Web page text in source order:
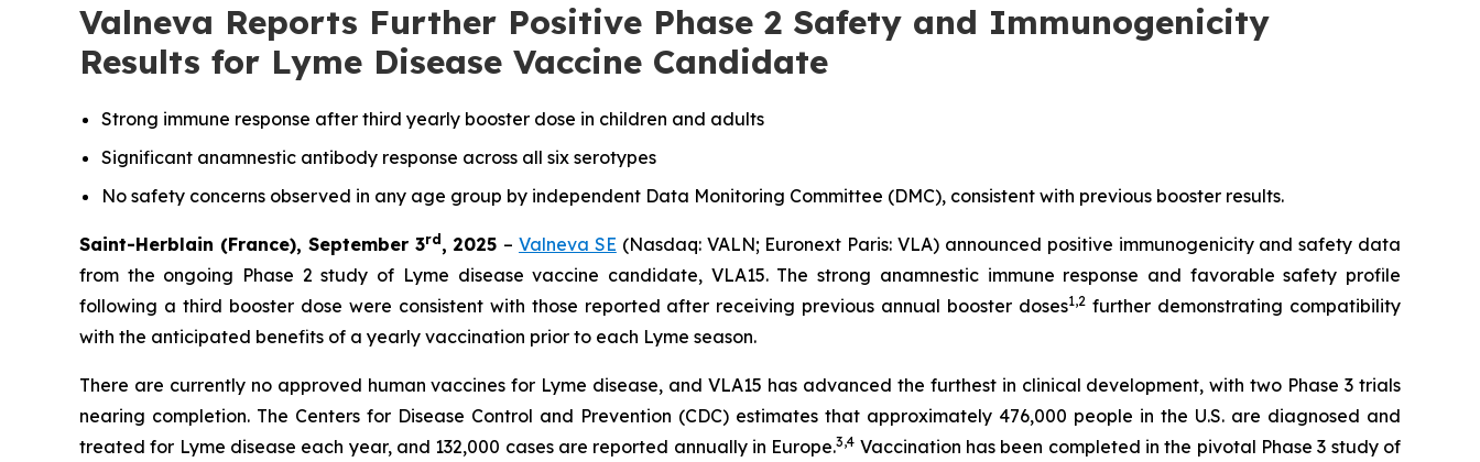
Valneva Reports Further Positive Phase 2 Safety and Immunogenicity
Results for Lyme Disease Vaccine Candidate
Strong immune response after third yearly booster dose in children and adults
Significant anamnestic antibody response across all six serotypes
No safety concerns observed in any age group by independent Data Monitoring Committee (DMC), consistent with previous booster results.
Saint-Herblain (France), September 3rd, 2025 –Valneva SE (Nasdaq: VALN; Euronext Paris: VLA) announced positive immunogenicity and safety data
from the ongoing Phase 2 study of Lyme disease vaccine candidate, VLA15. The strong anamnestic immune response and favorable safety profile
following a third booster dose were consistent with those reported after receiving previous annual booster doses1,2 further demonstrating compatibility
with the anticipated benefits of a yearly vaccination prior to each Lyme season.
There are currently no approved human vaccines for Lyme disease, and VLA15 has advanced the furthest in clinical development, with two Phase 3 trials
nearing completion. The Centers for Disease Control and Prevention (CDC) estimates that approximately 476,000 people in the U.S. are diagnosed and
treated for Lyme disease each year, and 132,000 cases are reported annually in Europe.3,4 Vaccination has been completed in the pivotal Phase 3 study of